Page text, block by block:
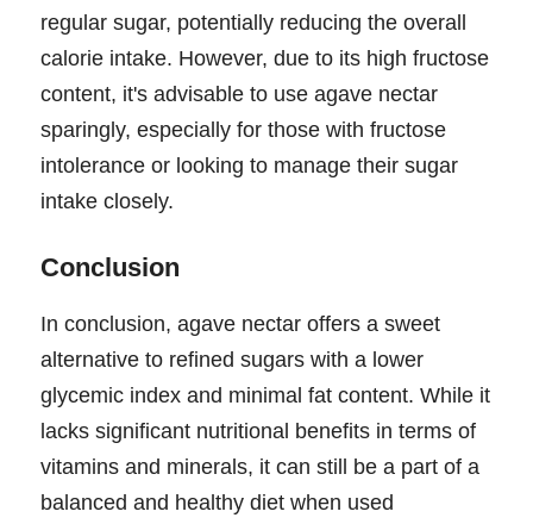
regular sugar, potentially reducing the overall
calorie intake. However, due to its high fructose
content, it's advisable to use agave nectar
sparingly, especially for those with fructose
intolerance or looking to manage their sugar
intake closely.
Conclusion
In conclusion, agave nectar offers a sweet
alternative to refined sugars with a lower
glycemic index and minimal fat content. While it
lacks significant nutritional benefits in terms of
vitamins and minerals, it can still be a part of a
balanced and healthy diet when used